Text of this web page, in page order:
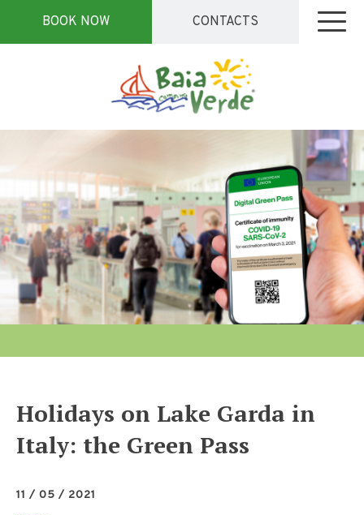
BOOK NOW CONTACTS
Holidays on Lake Garda in
Italy: the Green Pass
11 / 05 / 2021